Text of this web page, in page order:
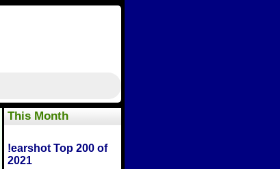
This Month
!earshot Top 200 of
2021